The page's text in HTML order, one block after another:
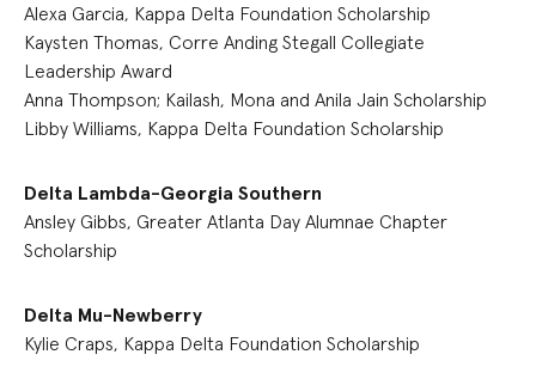
Alexa Garcia, Kappa Delta Foundation Scholarship
Kaysten Thomas, Corre Anding Stegall Collegiate
Leadership Award
Anna Thompson; Kailash, Mona and Anila Jain Scholarship
Libby Williams, Kappa Delta Foundation Scholarship
Delta Lambda-Georgia Southern
Ansley Gibbs, Greater Atlanta Day Alumnae Chapter
Scholarship
Delta Mu-Newberry
Kylie Craps, Kappa Delta Foundation Scholarship